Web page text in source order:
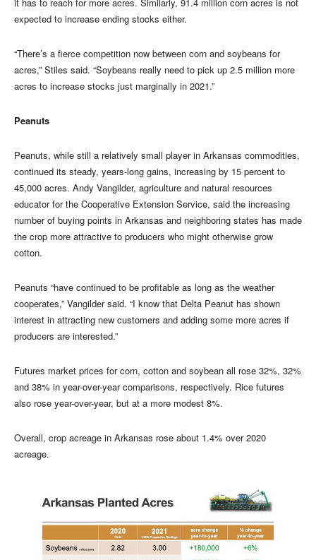
expected to increase ending stocks either.
“There’s a fierce competition now between corn and soybeans for
acres,” Stiles said. “Soybeans really need to pick up 2.5 million more
acres to increase stocks just marginally in 2021.”
Peanuts
Peanuts, while still a relatively small player in Arkansas commodities,
continued its steady, years-long gains, increasing by 15 percent to
45,000 acres. Andy Vangilder, agriculture and natural resources
educator for the Cooperative Extension Service, said the increasing
number of buying points in Arkansas and neighboring states has made
the crop more attractive to producers who might otherwise grow
cotton.
Peanuts “have continued to be profitable as long as the weather
cooperates,” Vangilder said. “I know that Delta Peanut has shown
interest in attracting new customers and adding some more acres if
producers are interested.”
Futures market prices for corn, cotton and soybean all rose 32%, 32%
and 38% in year-over-year comparisons, respectively. Rice futures
also rose year-over-year, but at a more modest 8%.
Overall, crop acreage in Arkansas rose about 1.4% over 2020
acreage.